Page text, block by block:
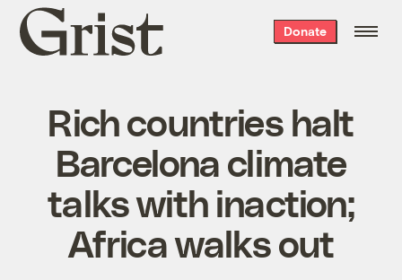
Grist
home
Donate
Rich countries halt
Barcelona climate
talks with inaction;
Africa walks out